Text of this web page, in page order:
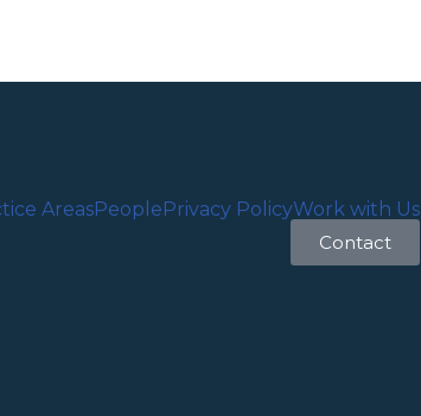
AreasPeoplePrivacy PolicyWork with Us
Contact